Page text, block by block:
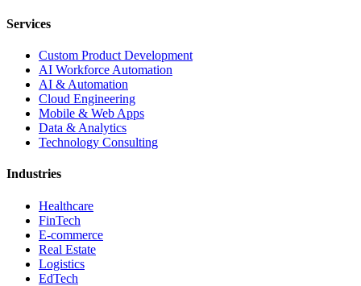
Services
Custom Product Development
AI Workforce Automation
AI & Automation
Cloud Engineering
Mobile & Web Apps
Data & Analytics
Technology Consulting
Industries
Healthcare
FinTech
E-commerce
Real Estate
Logistics
EdTech